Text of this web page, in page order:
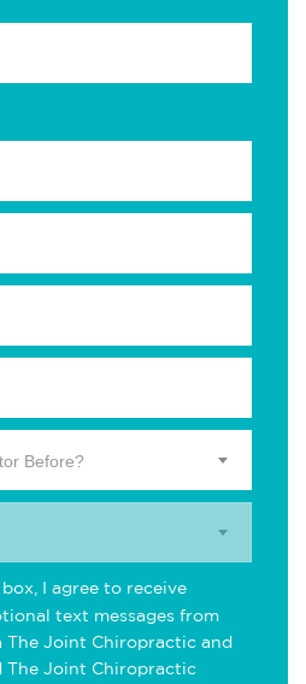
Before?
I agree to receive
text messages from
Joint Chiropractic and
The Joint Chiropractic